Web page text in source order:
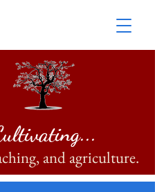
and agriculture.